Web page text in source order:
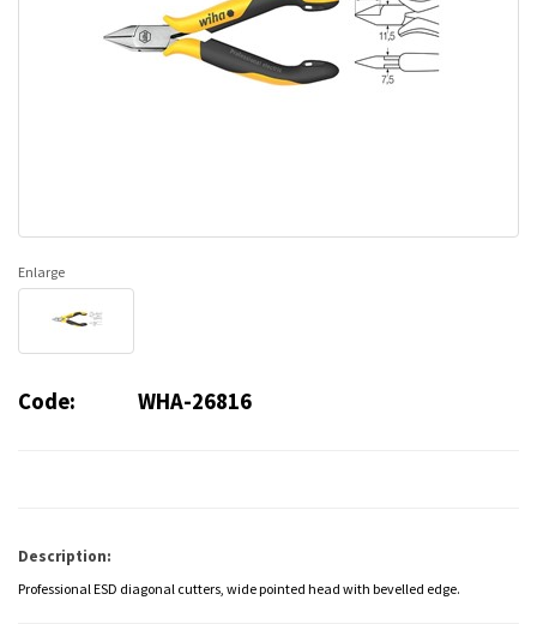
Enlarge
Code: WHA-26816
Description:
Professional ESD diagonal cutters, wide pointed head with bevelled edge.